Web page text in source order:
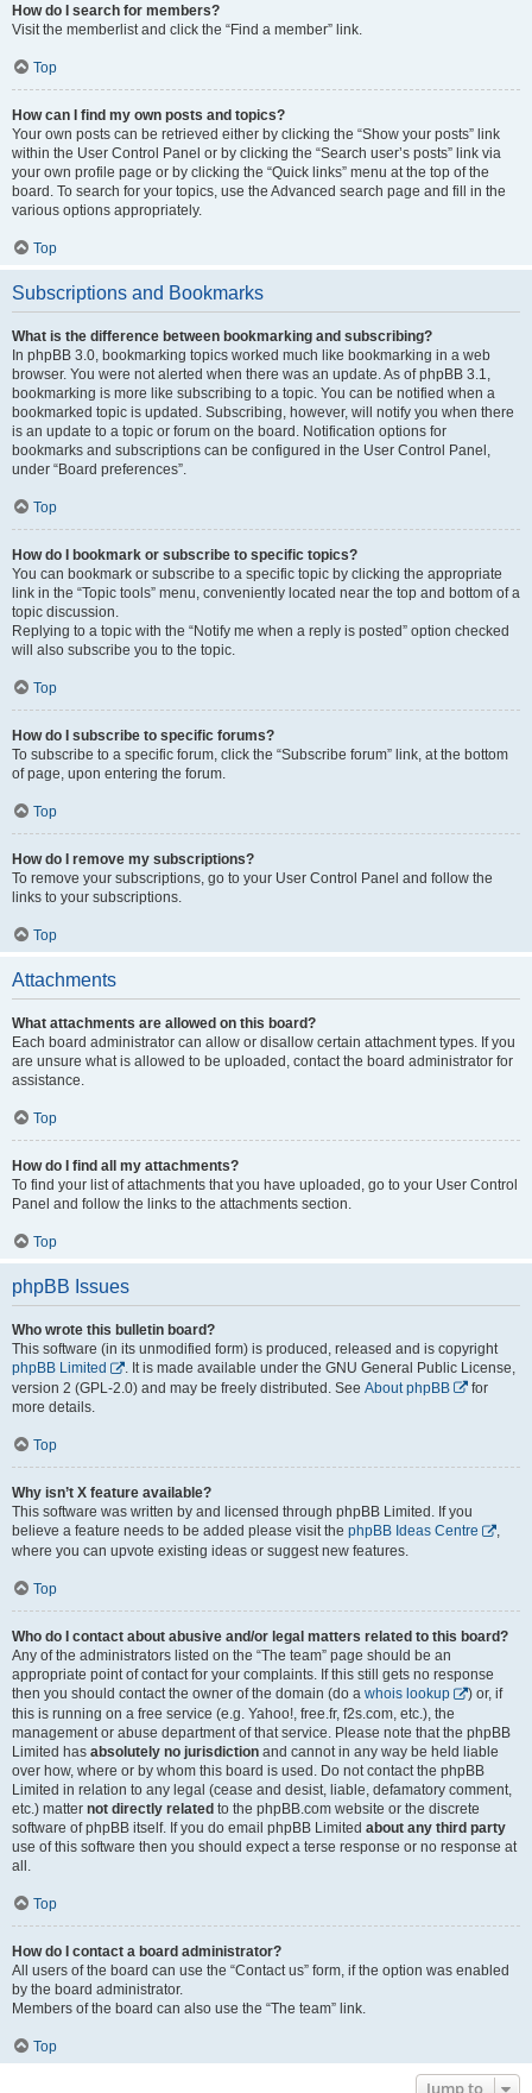
How do I search for members?
Visit the memberlist and click the “Find a member” link.
Top
How can I find my own posts and topics?
Your own posts can be retrieved either by clicking the “Show your posts” link
within the User Control Panel or by clicking the “Search user’s posts” link via
your own profile page or by clicking the “Quick links” menu at the top of the
board. To search for your topics, use the Advanced search page and fill in the
various options appropriately.
Top
Subscriptions and Bookmarks
What is the difference between bookmarking and subscribing?
In phpBB 3.0, bookmarking topics worked much like bookmarking in a web
browser. You were not alerted when there was an update. As of phpBB 3.1,
bookmarking is more like subscribing to a topic. You can be notified when a
bookmarked topic is updated. Subscribing, however, will notify you when there
is an update to a topic or forum on the board. Notification options for
bookmarks and subscriptions can be configured in the User Control Panel,
under “Board preferences”.
Top
How do I bookmark or subscribe to specific topics?
You can bookmark or subscribe to a specific topic by clicking the appropriate
link in the “Topic tools” menu, conveniently located near the top and bottom of a
topic discussion.
Replying to a topic with the “Notify me when a reply is posted” option checked
will also subscribe you to the topic.
Top
How do I subscribe to specific forums?
To subscribe to a specific forum, click the “Subscribe forum” link, at the bottom
of page, upon entering the forum.
Top
How do I remove my subscriptions?
To remove your subscriptions, go to your User Control Panel and follow the
links to your subscriptions.
Top
Attachments
What attachments are allowed on this board?
Each board administrator can allow or disallow certain attachment types. If you
are unsure what is allowed to be uploaded, contact the board administrator for
assistance.
Top
How do I find all my attachments?
To find your list of attachments that you have uploaded, go to your User Control
Panel and follow the links to the attachments section.
Top
phpBB Issues
Who wrote this bulletin board?
This software (in its unmodified form) is produced, released and is copyright
phpBB Limited
. It is made available under the GNU General Public License,
version 2 (GPL-2.0) and may be freely distributed. See About phpBB
for
more details.
Top
Why isn’t X feature available?
This software was written by and licensed through phpBB Limited. If you
believe a feature needs to be added please visit the phpBB Ideas Centre
,
where you can upvote existing ideas or suggest new features.
Top
Who do I contact about abusive and/or legal matters related to this board?
Any of the administrators listed on the “The team” page should be an
appropriate point of contact for your complaints. If this still gets no response
then you should contact the owner of the domain (do a whois lookup
) or, if
this is running on a free service (e.g. Yahoo!, free.fr, f2s.com, etc.), the
management or abuse department of that service. Please note that the phpBB
Limited has absolutely no jurisdiction and cannot in any way be held liable
over how, where or by whom this board is used. Do not contact the phpBB
Limited in relation to any legal (cease and desist, liable, defamatory comment,
etc.) matter not directly related to the phpBB.com website or the discrete
software of phpBB itself. If you do email phpBB Limited about any third party
use of this software then you should expect a terse response or no response at
all.
Top
How do I contact a board administrator?
All users of the board can use the “Contact us” form, if the option was enabled
by the board administrator.
Members of the board can also use the “The team” link.
Top
Jump to